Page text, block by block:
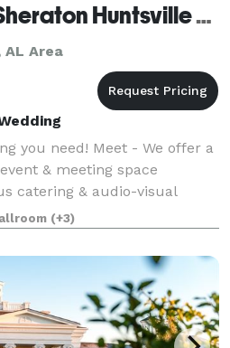
Four Points by Sheraton Huntsville Airport
AL Area
you need! Meet - We offer a
& meeting space
catering & audio-visual
foods, to an array of
our Chef, Four
(+3)